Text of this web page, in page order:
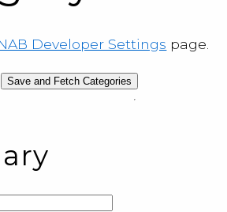
Developer Settings page.
Save and Fetch Categories